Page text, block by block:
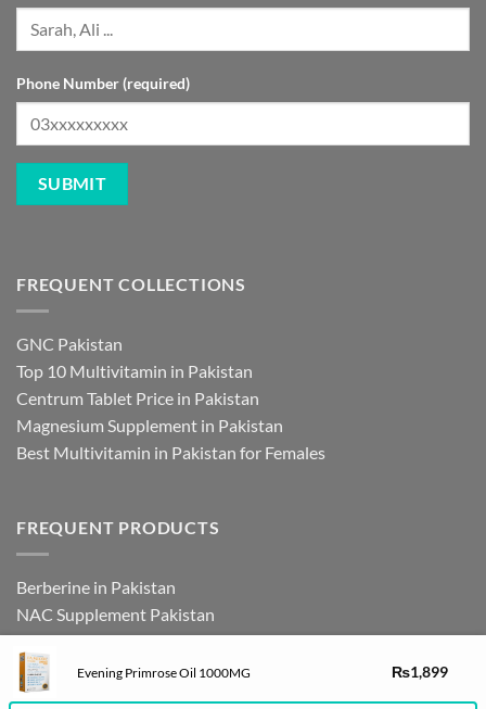
Phone Number (required)
FREQUENT COLLECTIONS
GNC Pakistan
Top 10 Multivitamin in Pakistan
Centrum Tablet Price in Pakistan
Magnesium Supplement in Pakistan
Best Multivitamin in Pakistan for Females
FREQUENT PRODUCTS
Berberine in Pakistan
NAC Supplement Pakistan
L Theanine Supplement Pakistan
Zinc Picolinate in Pakistan
DHEA Supplement in Pakistan
Evening Primrose Oil 1000MG ₨1,899